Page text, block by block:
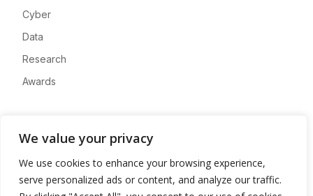
We value your privacy
We use cookies to enhance your browsing experience,
serve personalized ads or content, and analyze our traffic.
Cyber
Data
Research
Awards
Advertise
Contact